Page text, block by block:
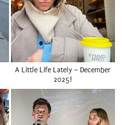
A Little Life Lately – December
2025!